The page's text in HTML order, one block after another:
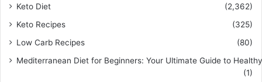
Keto Diet
(2,362)
Keto Recipes
(325)
Low Carb Recipes
(80)
Mediterranean Diet for Beginners: Your Ultimate Guide to
(1)